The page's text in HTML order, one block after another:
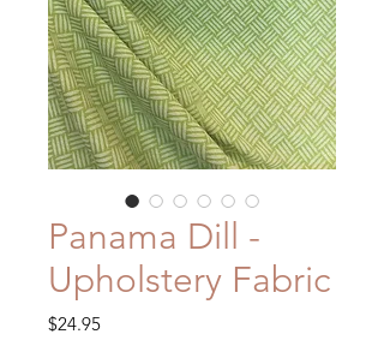
Panama Dill -
Upholstery Fabric
$24.95Price